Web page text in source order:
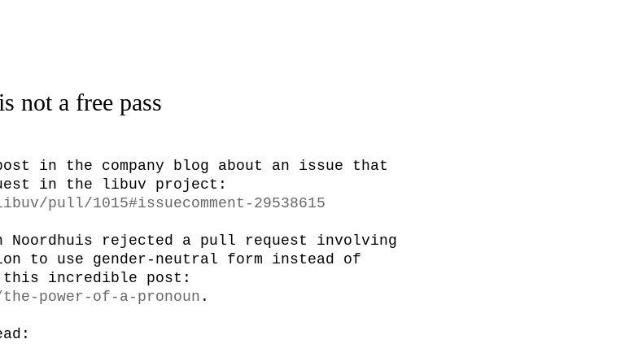
not a free pass
in the company blog about an issue that
pull/1015#issuecomment-29538615
Noordhuis rejected a pull request involving
to use gender-neutral form instead of
power-of-a-pronoun .